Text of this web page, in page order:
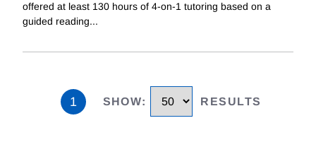
offered at least 130 hours of 4-on-1 tutoring based on a
guided reading...
1 SHOW: RESULTS